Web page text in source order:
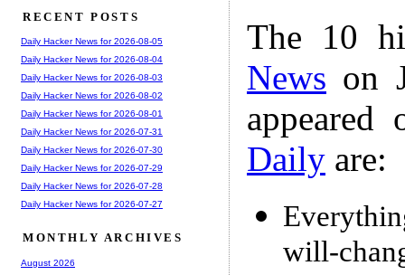
The 10
News on
Daily are:
will-
RECENT POSTS
Daily Hacker News for 2026-08-05
Daily Hacker News for 2026-08-04
Daily Hacker News for 2026-08-03
Daily Hacker News for 2026-08-02
Daily Hacker News for 2026-08-01
Daily Hacker News for 2026-07-31
Daily Hacker News for 2026-07-30
Daily Hacker News for 2026-07-29
Daily Hacker News for 2026-07-28
Daily Hacker News for 2026-07-27
MONTHLY ARCHIVES
August 2026